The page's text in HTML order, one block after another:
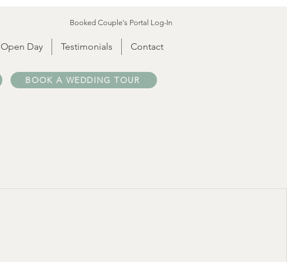
Booked Couple's Portal Log-In
Open Day Testimonials Contact
BOOK A WEDDING TOUR